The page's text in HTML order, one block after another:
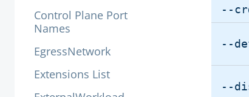
Control Plane Port
Names
EgressNetwork
Extensions List
--
--
--